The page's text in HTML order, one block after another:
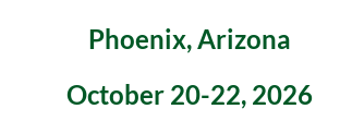
Phoenix, Arizona
October 20-22, 2026